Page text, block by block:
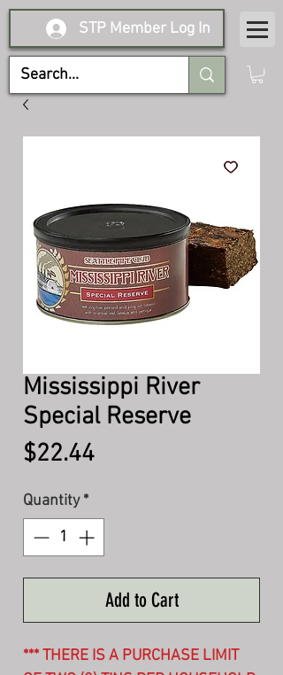
STP Member Log In
Mississippi River
Special Reserve
$22.44Price
Quantity *
Add to Cart
*** THERE IS A PURCHASE LIMIT